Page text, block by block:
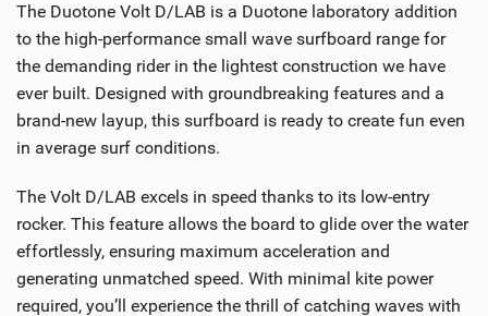
The Duotone Volt D/LAB is a Duotone laboratory addition
to the high-performance small wave surfboard range for
the demanding rider in the lightest construction we have
ever built. Designed with groundbreaking features and a
brand-new layup, this surfboard is ready to create fun even
in average surf conditions.
The Volt D/LAB excels in speed thanks to its low-entry
rocker. This feature allows the board to glide over the water
effortlessly, ensuring maximum acceleration and
generating unmatched speed. With minimal kite power
required, you’ll experience the thrill of catching waves with